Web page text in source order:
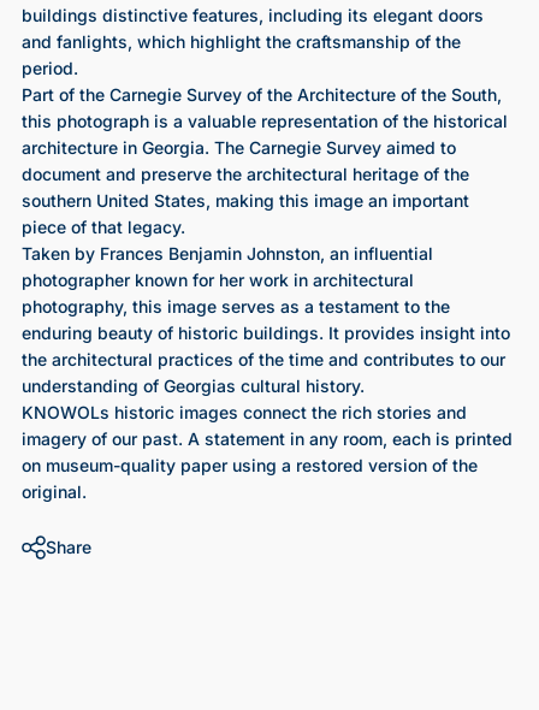
buildings distinctive features, including its elegant doors
and fanlights, which highlight the craftsmanship of the
period.
Part of the Carnegie Survey of the Architecture of the South,
this photograph is a valuable representation of the historical
architecture in Georgia. The Carnegie Survey aimed to
document and preserve the architectural heritage of the
southern United States, making this image an important
piece of that legacy.
Taken by Frances Benjamin Johnston, an influential
photographer known for her work in architectural
photography, this image serves as a testament to the
enduring beauty of historic buildings. It provides insight into
the architectural practices of the time and contributes to our
understanding of Georgias cultural history.
KNOWOLs historic images connect the rich stories and
imagery of our past. A statement in any room, each is printed
on museum-quality paper using a restored version of the
original.
Share